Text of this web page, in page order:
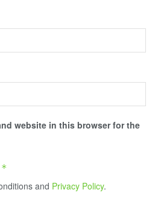
website in this browser for the
*
and Privacy Policy.